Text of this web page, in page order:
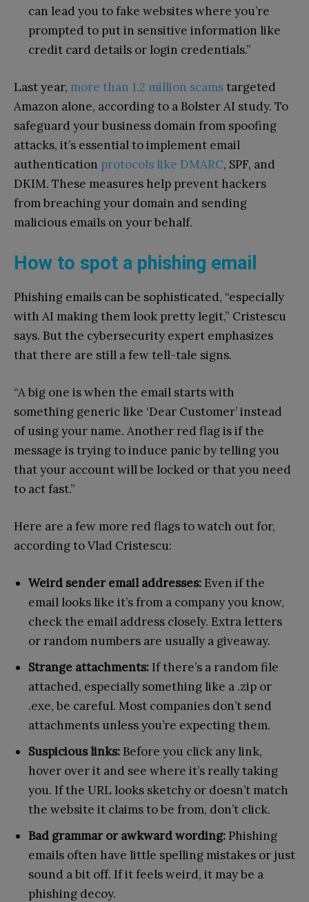
can lead you to fake websites where you’re
prompted to put in sensitive information like
credit card details or login credentials.”
Last year, more than 1.2 million scamstargeted
Amazon alone, according to a Bolster AI study. To
safeguard your business domain from spoofing
attacks, it’s essential to implement email
authentication protocols like DMARC, SPF, and
DKIM. These measures help prevent hackers
from breaching your domain and sending
malicious emails on your behalf.
How to spot a phishing email
Phishing emails can be sophisticated, “especially
with AI making them look pretty legit,” Cristescu
says. But the cybersecurity expert emphasizes
that there are still a few tell-tale signs.
“A big one is when the email starts with
something generic like ‘Dear Customer’ instead
of using your name. Another red flag is if the
message is trying to induce panic by telling you
that your account will be locked or that you need
to act fast.”
Here are a few more red flags to watch out for,
according to Vlad Cristescu:
Weird sender email addresses: Even if the
email looks like it’s from a company you know,
check the email address closely. Extra letters
or random numbers are usually a giveaway.
Strange attachments: If there’s a random file
attached, especially something like a .zip or
.exe, be careful. Most companies don’t send
attachments unless you’re expecting them.
Suspicious links: Before you click any link,
hover over it and see where it’s really taking
you. If the URL looks sketchy or doesn’t match
the website it claims to be from, don’t click.
Bad grammar or awkward wording: Phishing
emails often have little spelling mistakes or just
sound a bit off. If it feels weird, it may be a
phishing decoy.